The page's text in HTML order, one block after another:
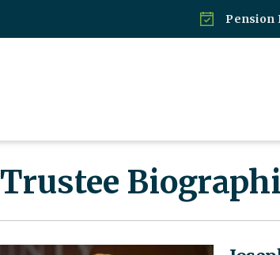
Pension
Trustee